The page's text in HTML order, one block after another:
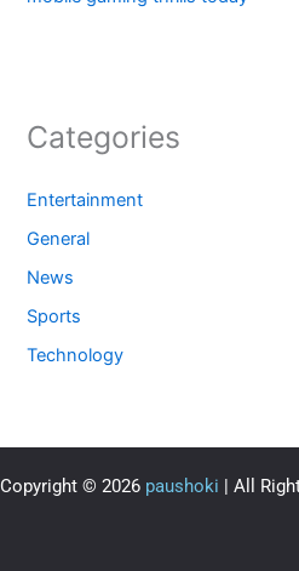
Categories
Entertainment
General
News
Sports
Technology
Copyright © 2026 paushoki | All